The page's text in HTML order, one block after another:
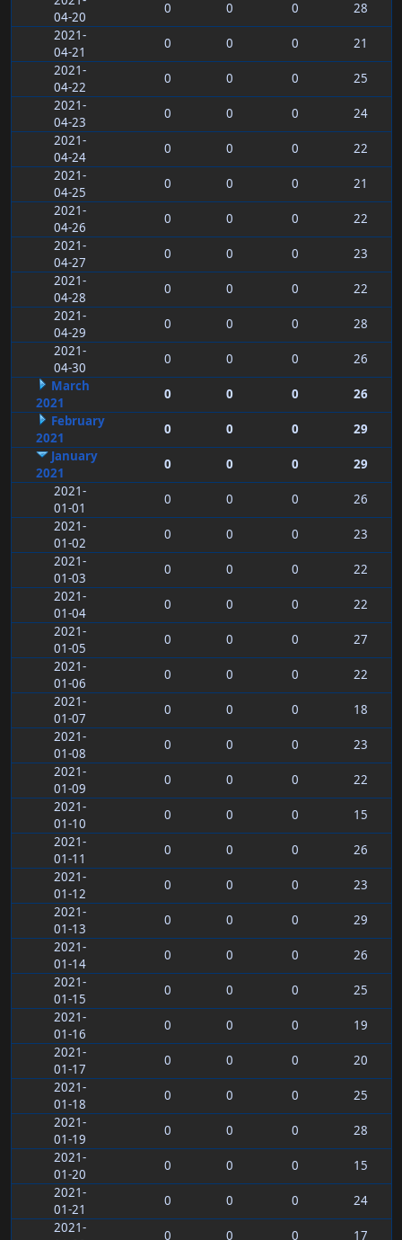
04-20
0 0 0
28
2021-
04-21
0 0 0
21
2021-
04-22
0 0 0
25
2021-
04-23
0 0 0
24
2021-
04-24
0 0 0
22
2021-
04-25
0 0 0
21
2021-
04-26
0 0 0
22
2021-
04-27
0 0 0
23
2021-
04-28
0 0 0
22
2021-
04-29
0 0 0
28
2021-
04-30
0 0 0
26
March
2021
0 0 0
26
February
2021
0 0 0
29
January
2021
0 0 0
29
2021-
01-01
0 0 0
26
2021-
01-02
0 0 0
23
2021-
01-03
0 0 0
22
2021-
01-04
0 0 0
22
2021-
01-05
0 0 0
27
2021-
01-06
0 0 0
22
2021-
01-07
0 0 0
18
2021-
01-08
0 0 0
23
2021-
01-09
0 0 0
22
2021-
01-10
0 0 0
15
2021-
01-11
0 0 0
26
2021-
01-12
0 0 0
23
2021-
01-13
0 0 0
29
2021-
01-14
0 0 0
26
2021-
01-15
0 0 0
25
2021-
01-16
0 0 0
19
2021-
01-17
0 0 0
20
2021-
01-18
0 0 0
25
2021-
01-19
0 0 0
28
2021-
01-20
0 0 0
15
2021-
01-21
0 0 0
24
2021-
0 0 0
17